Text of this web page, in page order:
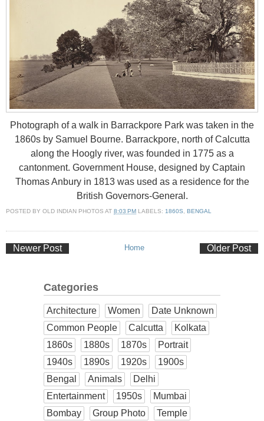
Photograph of a walk in Barrackpore Park was taken in the
1860s by Samuel Bourne. Barrackpore, north of Calcutta
along the Hoogly river, was founded in 1775 as a
cantonment. Government House, designed by Captain
Thomas Anbury in 1813 was used as a residence for the
British Governors-General.
POSTED BY OLD INDIAN PHOTOS AT 8:03 PM LABELS: 1860S, BENGAL
Newer Post Older Post
Home
Categories
Architecture Women
Date Unknown
Common People
Calcutta
Kolkata
1860s
1880s 1870s
Portrait
1940s
1890s 1920s
1900s
Bengal
Animals
Delhi
Entertainment
1950s
Mumbai
Bombay
Group Photo
Temple